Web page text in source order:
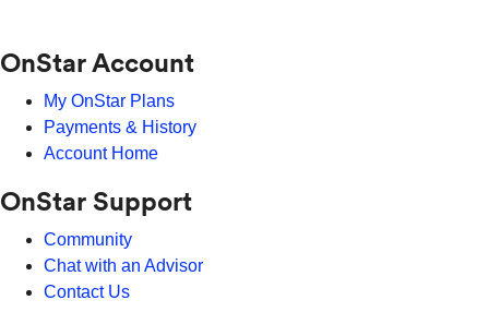
OnStar Account
My OnStar Plans
Payments & History
Account Home
OnStar Support
Community
Chat with an Advisor
Contact Us